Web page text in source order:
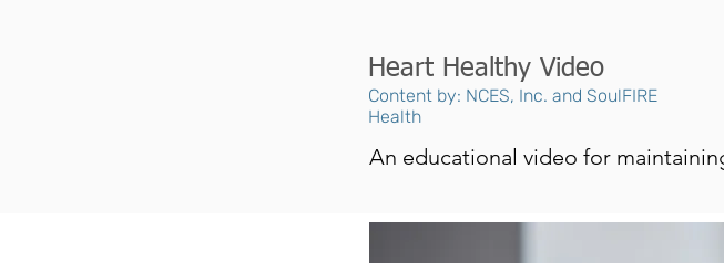
Heart Healthy Video
Content by: NCES, Inc. and SoulFIRE
Health
An educational video for